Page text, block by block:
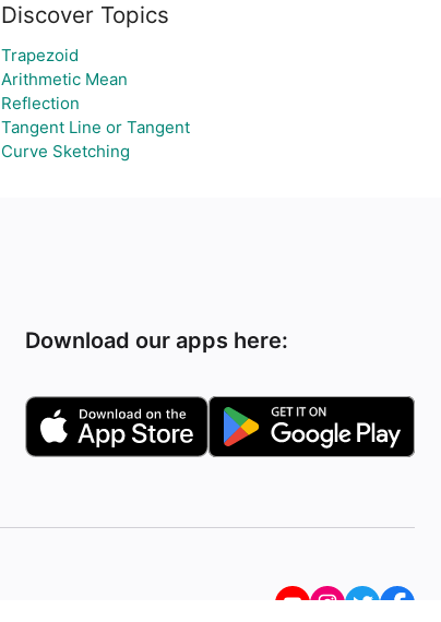
Discover Topics
Trapezoid
Arithmetic Mean
Reflection
Tangent Line or Tangent
Curve Sketching
Download our apps here: